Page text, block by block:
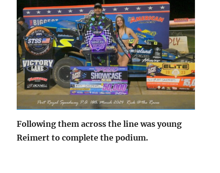
Following them across the line was young
Reimert to complete the podium.